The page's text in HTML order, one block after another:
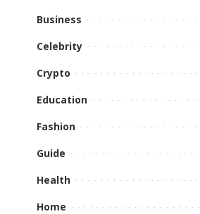
Business
Celebrity
Crypto
Education
Fashion
Guide
Health
Home